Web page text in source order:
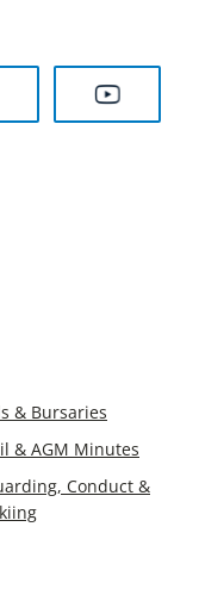
& Bursaries
& AGM Minutes
Conduct &